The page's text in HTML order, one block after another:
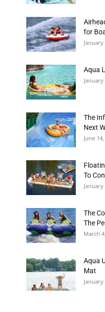
for
January
Aqua
January
The
Next
June
To
January
The
The
March
Aqua
Mat
January